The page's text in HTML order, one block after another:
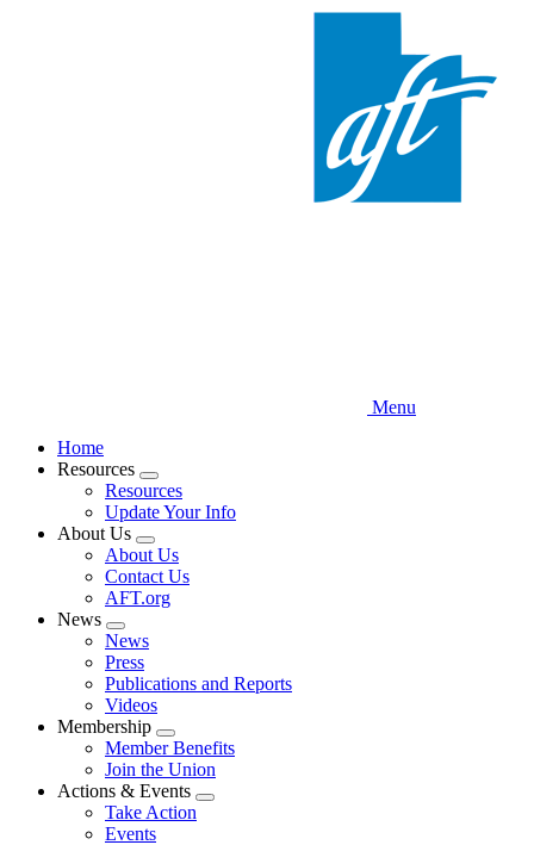
Menu
Home
Resources
Expand
menu
Resources
Update Your Info
About Us
Expand
menu
About Us
Contact Us
AFT.org
News
Expand
menu
News
Press
Publications and Reports
Videos
Membership
Expand
menu
Member Benefits
Join the Union
Actions & Events
Expand
Take Action
Events